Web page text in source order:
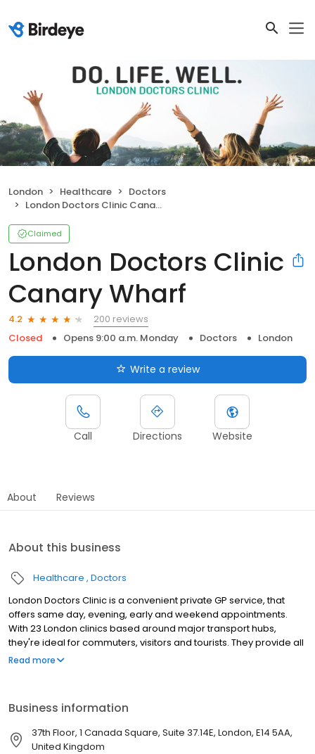
London Healthcare
Doctors
London Doctors Clinic Canary Wharf
Claimed
London Doctors Clinic
Canary Wharf
4.2
200 reviews
Closed
Opens 9:00 a.m. Monday Doctors London
Write a review
Call Directions Website
About Reviews
About this business
Healthcare Doctors
London Doctors Clinic is a convenient private GP service, that
offers same day, evening, early and weekend appointments.
With 23 London clinics based around major transport hubs,
they're ideal for commuters, visitors and tourists. They provide all
the standard GP services including private GP appointments,
medical enquiries in a GP consultation. Canary Warf clinic is a
short walk away from the Canary Warf tube station. Evening
appointments available.
Read more
Business information
37th Floor, 1 Canada Square, Suite 37.14E, London, E14 5AA,
United Kingdom